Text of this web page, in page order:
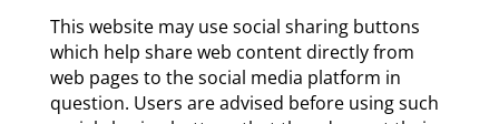
This website may use social sharing buttons
which help share web content directly from
web pages to the social media platform in
question. Users are advised before using such